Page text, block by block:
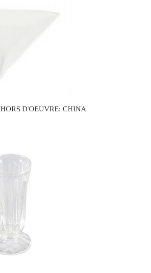
HORS D'OEUVRE: CHINA